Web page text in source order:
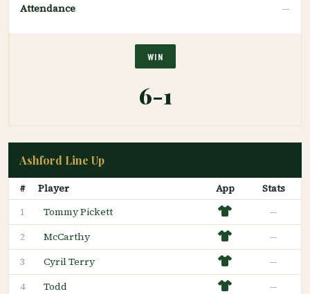
Attendance
—
WIN
6-1
Ashford Line Up
# Player App Stats
1 Tommy Pickett —
2 McCarthy —
3 Cyril Terry —
4 Todd —